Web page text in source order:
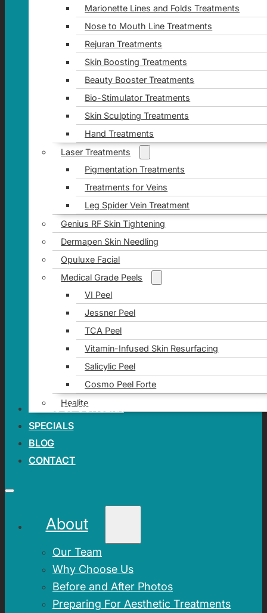
Marionette Lines and Folds Treatments
Nose to Mouth Line Treatments
Rejuran Treatments
Skin Boosting Treatments
Beauty Booster Treatments
Bio-Stimulator Treatments
Skin Sculpting Treatments
Hand Treatments
Laser Treatments
Pigmentation Treatments
Treatments for Veins
Leg Spider Vein Treatment
Genius RF Skin Tightening
Dermapen Skin Needling
Opuluxe Facial
Medical Grade Peels
VI Peel
Jessner Peel
TCA Peel
Vitamin-Infused Skin Resurfacing
Salicylic Peel
Cosmo Peel Forte
Healite
AREAS OF CONCERN
SPECIALS
BLOG
CONTACT
About
Our Team
Why Choose Us
Before and After Photos
Preparing For Aesthetic Treatments